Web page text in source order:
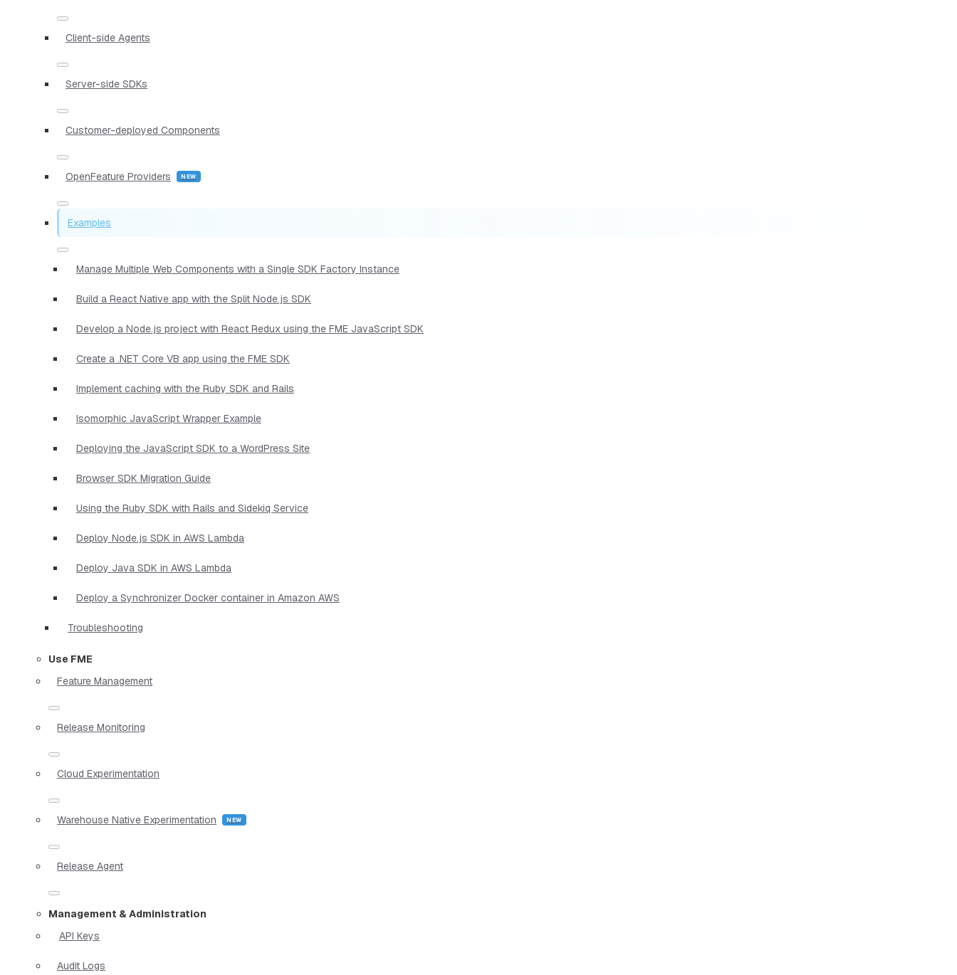
Client-side Agents
Server-side SDKs
Customer-deployed Components
OpenFeature Providers
Examples
Manage Multiple Web Components with a Single SDK Factory Instance
Build a React Native app with the Split Node.js SDK
Develop a Node.js project with React Redux using the FME JavaScript SDK
Create a .NET Core VB app using the FME SDK
Implement caching with the Ruby SDK and Rails
Isomorphic JavaScript Wrapper Example
Deploying the JavaScript SDK to a WordPress Site
Browser SDK Migration Guide
Using the Ruby SDK with Rails and Sidekiq Service
Deploy Node.js SDK in AWS Lambda
Deploy Java SDK in AWS Lambda
Deploy a Synchronizer Docker container in Amazon AWS
Troubleshooting
Use FME
Feature Management
Release Monitoring
Cloud Experimentation
Warehouse Native Experimentation
Release Agent
Management & Administration
API Keys
Audit Logs